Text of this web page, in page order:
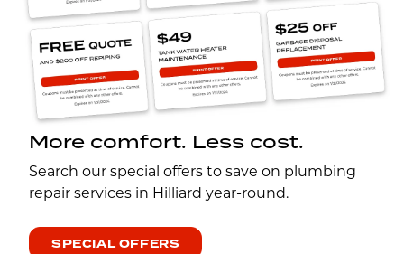
More comfort. Less cost.
Search our special offers to save on plumbing
repair services in Hilliard year-round.
SPECIAL OFFERS